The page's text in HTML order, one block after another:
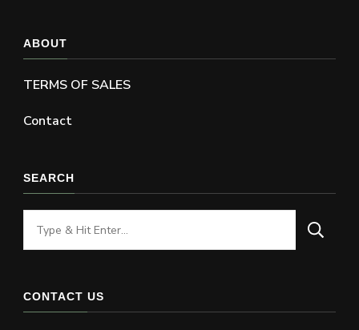
ABOUT
TERMS OF SALES
Contact
SEARCH
Looking
for
CONTACT US